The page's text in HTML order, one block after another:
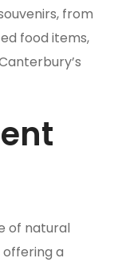
from
food items,
of natural
a